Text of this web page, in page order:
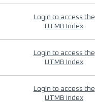
Login to access the
UTMB Index
Login to access the
UTMB Index
Login to access the
UTMB Index